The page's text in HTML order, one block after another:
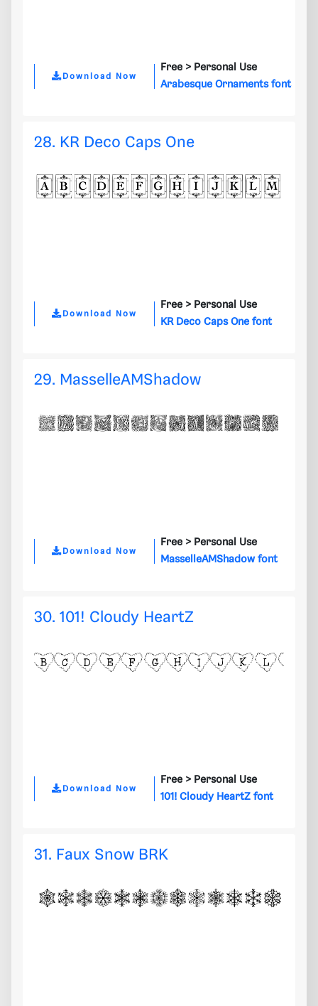
Download Now
Free > Personal Use
Arabesque Ornaments font
28. KR Deco Caps One
Download Now
Free > Personal Use
KR Deco Caps One font
29. MasselleAMShadow
Download Now
Free > Personal Use
MasselleAMShadow font
30. 101! Cloudy HeartZ
Download Now
Free > Personal Use
101! Cloudy HeartZ font
31. Faux Snow BRK